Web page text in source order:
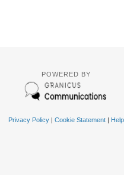
POWERED BY
Privacy Policy| Cookie Statement| Help